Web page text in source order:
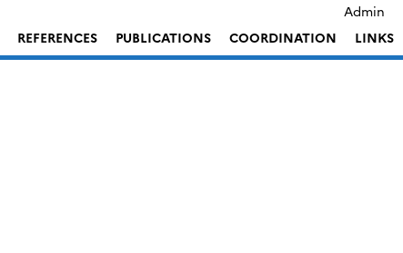
Admin
REFERENCES PUBLICATIONS COORDINATION LINKS